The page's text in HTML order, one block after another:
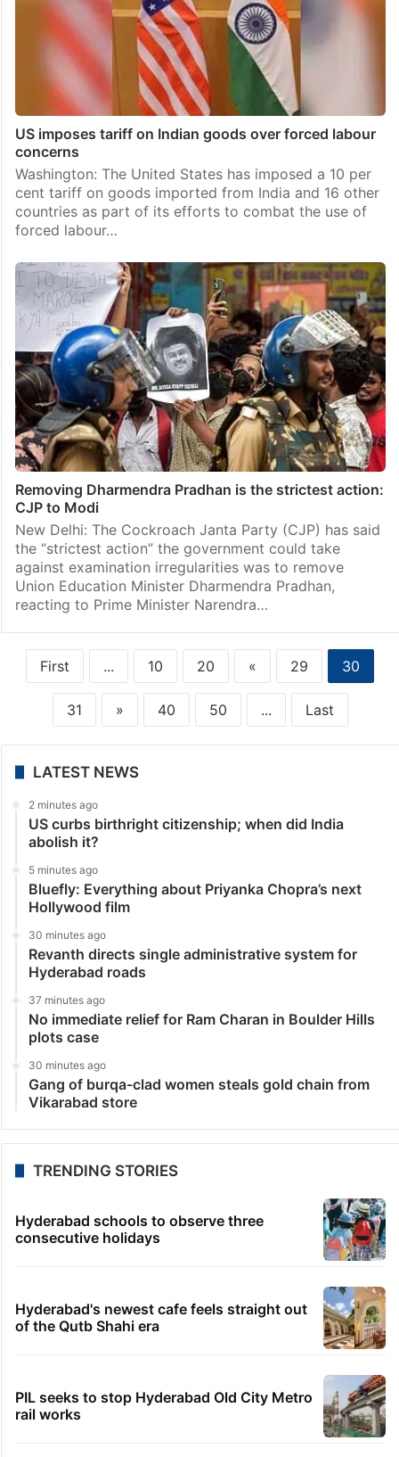
US imposes tariff on Indian goods over forced labour
concerns
Washington: The United States has imposed a 10 per
cent tariff on goods imported from India and 16 other
countries as part of its efforts to combat the use of
forced labour…
Removing Dharmendra Pradhan is the strictest action:
CJP to Modi
New Delhi: The Cockroach Janta Party (CJP) has said
the “strictest action” the government could take
against examination irregularities was to remove
Union Education Minister Dharmendra Pradhan,
reacting to Prime Minister Narendra…
First ... 10 20 « 29 30
31 » 40 50 ... Last
LATEST NEWS
2 minutes ago
US curbs birthright citizenship; when did India
abolish it?
5 minutes ago
Bluefly: Everything about Priyanka Chopra’s next
Hollywood film
30 minutes ago
Revanth directs single administrative system for
Hyderabad roads
37 minutes ago
No immediate relief for Ram Charan in Boulder Hills
plots case
30 minutes ago
Gang of burqa-clad women steals gold chain from
Vikarabad store
TRENDING STORIES
Hyderabad schools to observe three
consecutive holidays
Hyderabad's newest cafe feels straight out
of the Qutb Shahi era
PIL seeks to stop Hyderabad Old City Metro
rail works